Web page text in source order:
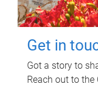
Get in
Got a story to
Reach out to